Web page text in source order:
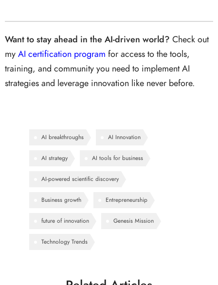
Want to stay ahead in the AI-driven world? Check out
my AI certification program for access to the tools,
training, and community you need to implement AI
strategies and leverage innovation like never before.
AI breakthroughs AI Innovation
AI strategy AI tools for business
AI-powered scientific discovery
Business growth Entrepreneurship
future of innovation Genesis Mission
Technology Trends